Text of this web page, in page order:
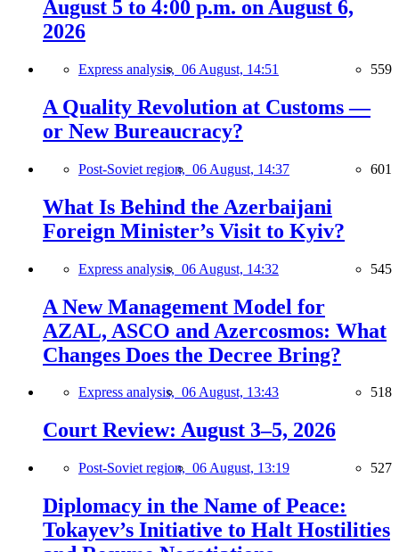
August 5 to 4:00 p.m. on August 6,
2026
Express analysis, 06 August, 14:51 559
A Quality Revolution at Customs —
or New Bureaucracy?
Post-Soviet region, 06 August, 14:37 601
What Is Behind the Azerbaijani
Foreign Minister’s Visit to Kyiv?
Express analysis, 06 August, 14:32 545
A New Management Model for
AZAL, ASCO and Azercosmos: What
Changes Does the Decree Bring?
Express analysis, 06 August, 13:43 518
Court Review: August 3–5, 2026
Post-Soviet region, 06 August, 13:19 527
Diplomacy in the Name of Peace:
Tokayev’s Initiative to Halt Hostilities